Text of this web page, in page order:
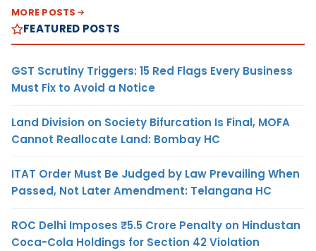
MORE POSTS
FEATURED POSTS
GST Scrutiny Triggers: 15 Red Flags Every Business
Must Fix to Avoid a Notice
Land Division on Society Bifurcation Is Final, MOFA
Cannot Reallocate Land: Bombay HC
ITAT Order Must Be Judged by Law Prevailing When
Passed, Not Later Amendment: Telangana HC
ROC Delhi Imposes ₹5.5 Crore Penalty on Hindustan
Coca-Cola Holdings for Section 42 Violation